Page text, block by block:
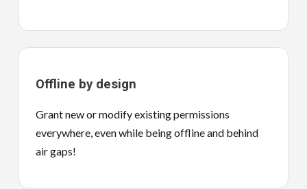
Offline by design
Grant new or modify existing permissions
everywhere, even while being offline and behind
air gaps!